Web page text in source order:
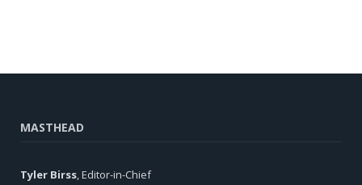
MASTHEAD
Tyler Birss , Editor-in-Chief